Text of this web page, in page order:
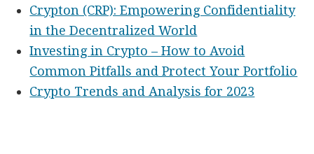
Crypton (CRP): Empowering Confidentiality
in the Decentralized World
Investing in Crypto – How to Avoid
Common Pitfalls and Protect Your Portfolio
Crypto Trends and Analysis for 2023